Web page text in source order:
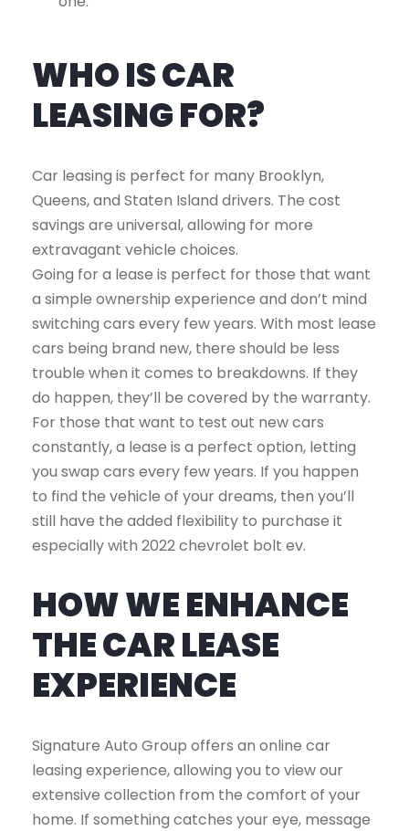
WHO IS CAR
LEASING FOR?
Car leasing is perfect for many Brooklyn,
Queens, and Staten Island drivers. The cost
savings are universal, allowing for more
extravagant vehicle choices.
Going for a lease is perfect for those that want
a simple ownership experience and don’t mind
switching cars every few years. With most lease
cars being brand new, there should be less
trouble when it comes to breakdowns. If they
do happen, they’ll be covered by the warranty.
For those that want to test out new cars
constantly, a lease is a perfect option, letting
you swap cars every few years. If you happen
to find the vehicle of your dreams, then you’ll
still have the added flexibility to purchase it
especially with 2022 chevrolet bolt ev.
HOW WE ENHANCE
THE CAR LEASE
EXPERIENCE
Signature Auto Group offers an online car
leasing experience, allowing you to view our
extensive collection from the comfort of your
home. If something catches your eye, message